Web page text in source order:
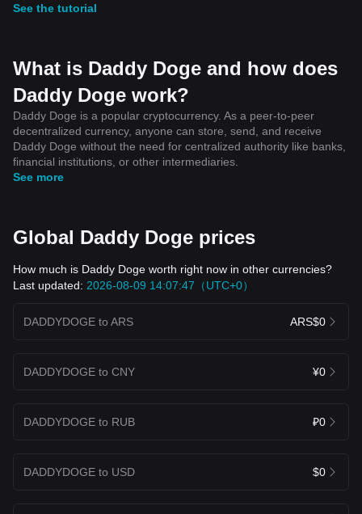
See the tutorial
What is Daddy Doge and how does
Daddy Doge work?
Daddy Doge is a popular cryptocurrency. As a peer-to-peer
decentralized currency, anyone can store, send, and receive
Daddy Doge without the need for centralized authority like banks,
financial institutions, or other intermediaries.
See more
Global Daddy Doge prices
How much is Daddy Doge worth right now in other currencies?
Last updated: 2026-08-09 14:07:47（UTC+0）
DADDYDOGE to ARS ARS$0
DADDYDOGE to CNY ¥0
DADDYDOGE to RUB ₽0
DADDYDOGE to USD $0